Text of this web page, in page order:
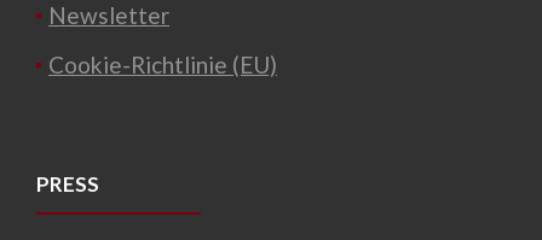
Newsletter
Cookie-Richtlinie (EU)
PRESS